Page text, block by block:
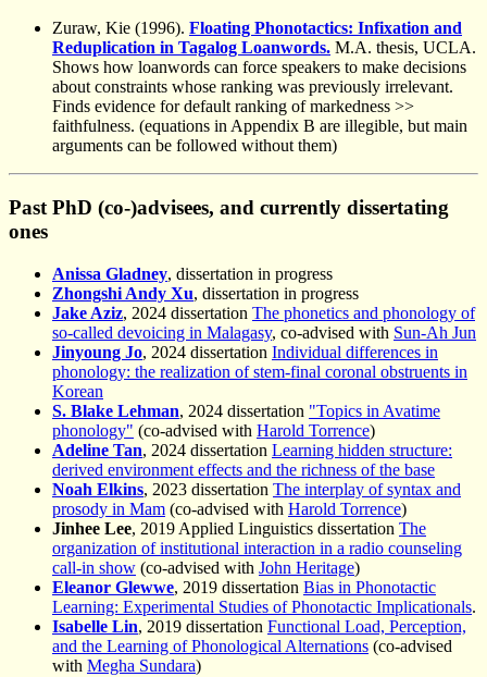
Zuraw, Kie (1996). Floating Phonotactics: Infixation and
Reduplication in Tagalog Loanwords. M.A. thesis, UCLA.
Shows how loanwords can force speakers to make decisions
about constraints whose ranking was previously irrelevant.
Finds evidence for default ranking of markedness >>
faithfulness. (equations in Appendix B are illegible, but main
arguments can be followed without them)
Past PhD (co-)advisees, and currently dissertating
ones
Anissa Gladney, dissertation in progress
Zhongshi Andy Xu, dissertation in progress
Jake Aziz, 2024 dissertation The phonetics and phonology of
so-called devoicing in Malagasy, co-advised with Sun-Ah Jun
Jinyoung Jo, 2024 dissertation Individual differences in
phonology: the realization of stem-final coronal obstruents in
Korean
S. Blake Lehman, 2024 dissertation "Topics in Avatime
phonology" (co-advised with Harold Torrence)
Adeline Tan, 2024 dissertation Learning hidden structure:
derived environment effects and the richness of the base
Noah Elkins, 2023 dissertation The interplay of syntax and
prosody in Mam (co-advised with Harold Torrence)
Jinhee Lee, 2019 Applied Linguistics dissertation The
organization of institutional interaction in a radio counseling
call-in show (co-advised with John Heritage)
Eleanor Glewwe, 2019 dissertation Bias in Phonotactic
Learning: Experimental Studies of Phonotactic Implicationals.
Isabelle Lin, 2019 dissertation Functional Load, Perception,
and the Learning of Phonological Alternations (co-advised
with Megha Sundara)